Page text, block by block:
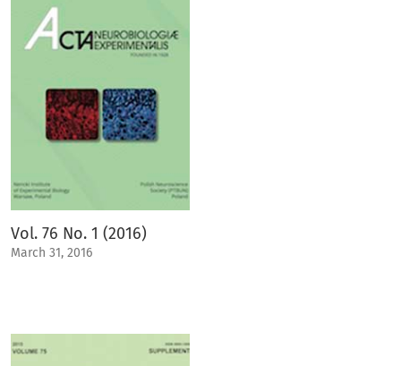
Vol. 76 No. 1 (2016)
March 31, 2016